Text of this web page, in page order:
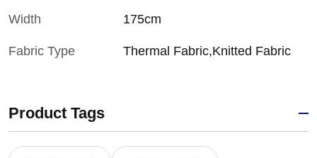
Width 175cm
Fabric Type Thermal Fabric,Knitted Fabric
Product Tags